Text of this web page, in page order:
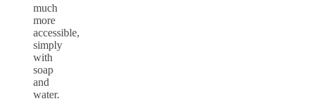
much
more
accessible,
simply
with
soap
and
water.